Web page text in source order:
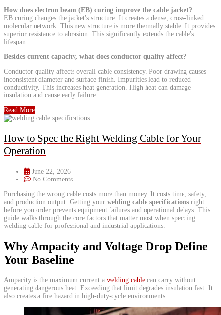
How does electron beam (EB) curing improve the cable jacket?
EB curing changes the jacket's structure. It creates a dense, cross-linked
molecular network. This new structure is more thermally stable. It provides
superior resistance to abrasion. This significantly extends the cable's
lifespan.
Besides current capacity, what does conductor quality affect?
Conductor quality affects overall cable consistency. Poor drawing causes
inconsistent diameter and surface finish. Impurities lead to reduced
conductivity. This increases heat generation. High heat can damage
insulation and cause early failure.
Read More
How to Spec the Right Welding Cable for Your
Operation
June 22, 2026
No Comments
Purchasing the wrong cable costs more than money. It costs time, safety,
and production output. Getting your welding cable specifications right
before you order prevents equipment failures and operational delays. This
guide walks through the core factors that matter most when speccing
welding cable for professional and industrial applications.
Why Ampacity and Voltage Drop Define
Your Baseline
Ampacity is the maximum current a welding cable can carry without
generating dangerous heat. Exceeding that limit degrades insulation fast. It
also creates a fire hazard in high-duty-cycle environments.